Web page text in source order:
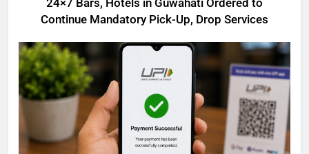
24×7 Bars, Hotels in Guwahati Ordered to
Continue Mandatory Pick-Up, Drop Services